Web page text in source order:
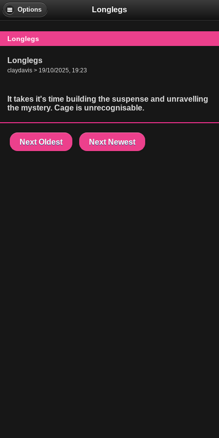
Options Longlegs
Longlegs
Longlegs
claydavis > 19/10/2025, 19:23
It takes it's time building the suspense and unravelling
the mystery. Cage is unrecognisable.
Next Oldest Next Newest